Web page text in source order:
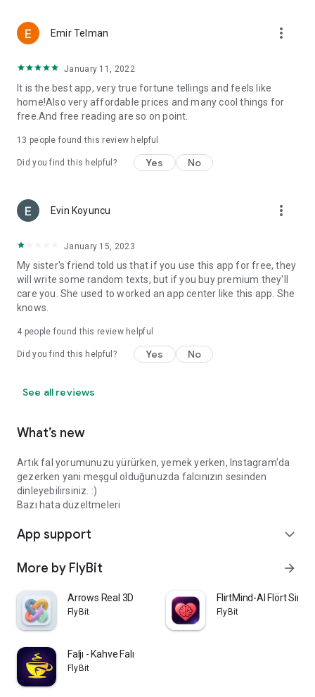
Emir Telman more_vert
January 11, 2022
It is the best app, very true fortune tellings and feels like
home!Also very affordable prices and many cool things for
free.And free reading are so on point.
13 people found this review helpful
Did you find this helpful? Yes No
Evin Koyuncu more_vert
January 15, 2023
My sister's friend told us that if you use this app for free, they
will write some random texts, but if you buy premium they'll
care you. She used to worked an app center like this app. She
knows.
4 people found this review helpful
Did you find this helpful? Yes No
See all reviews
What’s new
Artık fal yorumunuzu yürürken, yemek yerken, Instagram'da
gezerken yani meşgul olduğunuzda falcınızın sesinden
dinleyebilirsiniz. :)
Bazı hata düzeltmeleri
App support expand_more
More by FlyBit arrow_forward
Arrows Real 3D
FlyBit
FlirtMind-AI Flört
FlyBit
Faljı - Kahve Falı
FlyBit